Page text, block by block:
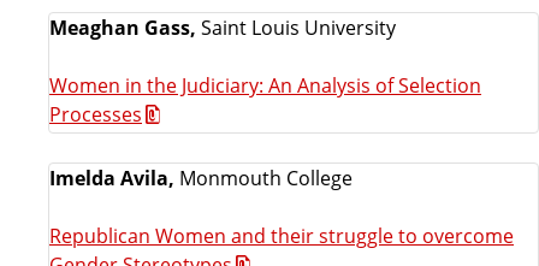
Meaghan Gass, Saint Louis University
Women in the Judiciary: An Analysis of Selection
Processes
Imelda Avila, Monmouth College
Republican Women and their struggle to overcome